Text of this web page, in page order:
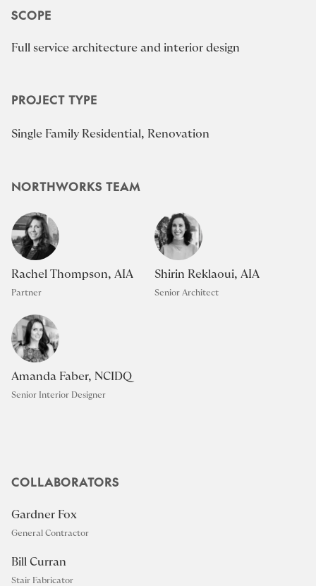
SCOPE
Full service architecture and interior design
PROJECT TYPE
Single Family Residential, Renovation
NORTHWORKS TEAM
Rachel Thompson, AIA
Partner
Shirin Reklaoui, AIA
Senior Architect
Amanda Faber, NCIDQ
Senior Interior Designer
COLLABORATORS
Gardner Fox
General Contractor
Bill Curran
Stair Fabricator